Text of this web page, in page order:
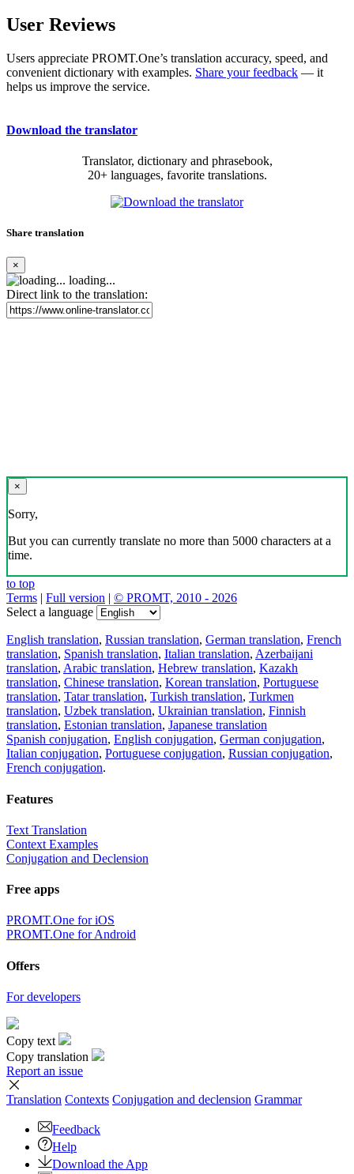
User Reviews
Users appreciate PROMT.One’s translation accuracy, speed, and
convenient dictionary with examples. Share your feedback — it
helps us improve the service.
Download the translator
Translator, dictionary and phrasebook,
20+ languages, favorite translations.
Share translation
×
loading...
Direct link to the translation:
×
Sorry,
But you can currently translate no more than 5000 characters at a
time.
to top
Terms | Full version | © PROMT, 2010 - 2026
Select a language
English translation, Russian translation, German translation, French
translation, Spanish translation, Italian translation, Azerbaijani
translation, Arabic translation, Hebrew translation, Kazakh
translation, Chinese translation, Korean translation, Portuguese
translation, Tatar translation, Turkish translation, Turkmen
translation, Uzbek translation, Ukrainian translation, Finnish
translation, Estonian translation, Japanese translation
Spanish conjugation, English conjugation, German conjugation,
Italian conjugation, Portuguese conjugation, Russian conjugation,
French conjugation.
Features
Text Translation
Context Examples
Conjugation and Declension
Free apps
PROMT.One for iOS
PROMT.One for Android
Offers
For developers
Copy text
Copy translation
Report an issue
Translation Contexts Conjugation and declension Grammar
Feedback
Help
Download the App